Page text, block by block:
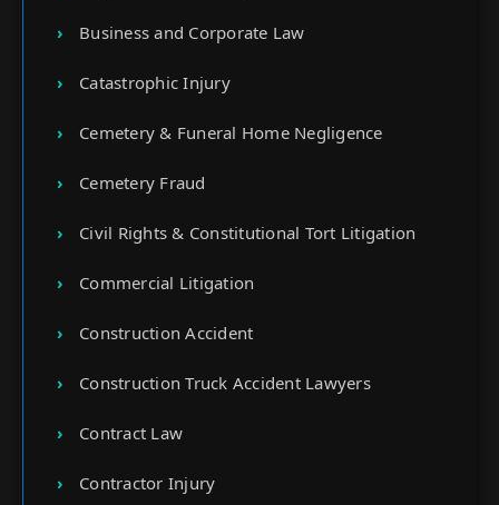
Business and Corporate Law
Catastrophic Injury
Cemetery & Funeral Home Negligence
Cemetery Fraud
Civil Rights & Constitutional Tort Litigation
Commercial Litigation
Construction Accident
Construction Truck Accident Lawyers
Contract Law
Contractor Injury